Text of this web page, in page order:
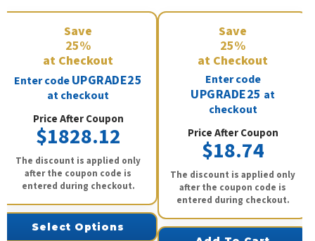
Save
25%
at Checkout
Enter codeUPGRADE25
at checkout
Price After Coupon
$1828.12
The discount is applied only
after the coupon code is
entered during checkout.
Select Options
Save
25%
at Checkout
Enter code
UPGRADE25 at
checkout
Price After Coupon
$18.74
The discount is applied only
after the coupon code is
entered during checkout.